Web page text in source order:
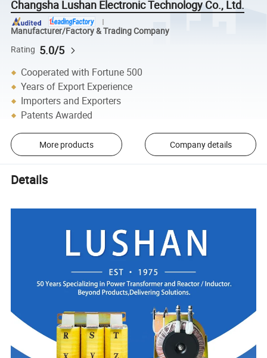
Changsha Lushan Electronic Technology Co., Ltd.
Manufacturer/Factory & Trading Company
Rating 5.0/5
Cooperated with Fortune 500
Years of Export Experience
Importers and Exporters
Patents Awarded
More products Company details
Details